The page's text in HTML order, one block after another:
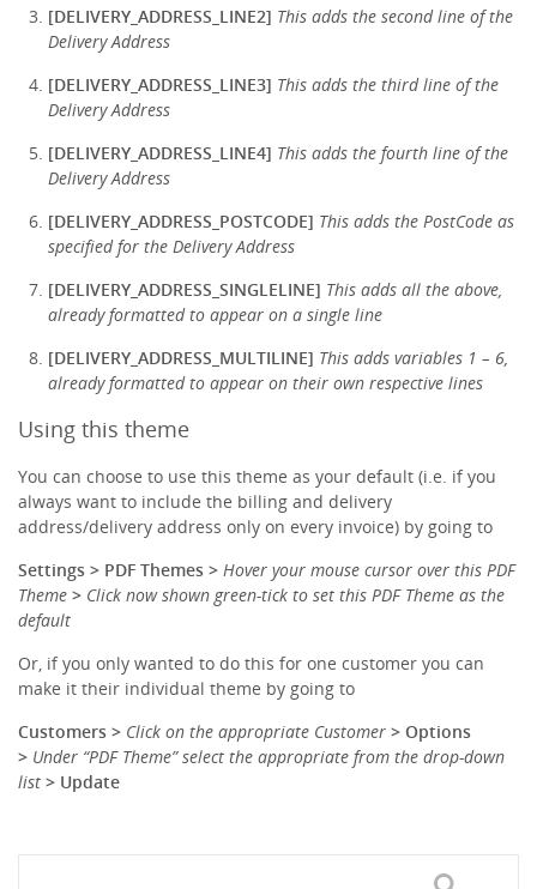
[DELIVERY_ADDRESS_LINE2] This adds the second line of the
Delivery Address
[DELIVERY_ADDRESS_LINE3] This adds the third line of the
Delivery Address
[DELIVERY_ADDRESS_LINE4] This adds the fourth line of the
Delivery Address
[DELIVERY_ADDRESS_POSTCODE] This adds the PostCode as
specified for the Delivery Address
[DELIVERY_ADDRESS_SINGLELINE] This adds all the above,
already formatted to appear on a single line
[DELIVERY_ADDRESS_MULTILINE] This adds variables 1 – 6,
already formatted to appear on their own respective lines
Using this theme
You can choose to use this theme as your default (i.e. if you
always want to include the billing and delivery
address/delivery address only on every invoice) by going to
Settings > PDF Themes > Hover your mouse cursor over this PDF
Theme > Click now shown green-tick to set this PDF Theme as the
default
Or, if you only wanted to do this for one customer you can
make it their individual theme by going to
Customers > Click on the appropriate Customer > Options
> Under “PDF Theme” select the appropriate from the drop-down
list > Update